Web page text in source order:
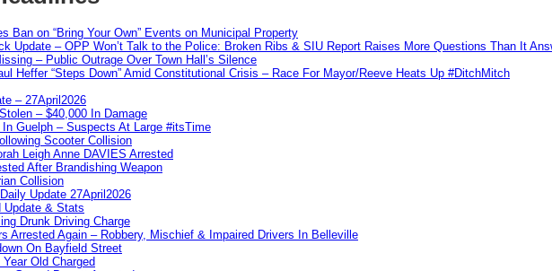
Ban on “Bring Your Own” Events on Municipal Property
Update – OPP Won’t Talk to the Police: Broken Ribs & SIU Report Raises More Questions Than It
– Public Outrage Over Town Hall’s Silence
Heffer “Steps Down” Amid Constitutional Crisis – Race For Mayor/Reeve Heats Up #DitchMitch
– 27April2026
– $40,000 In Damage
Guelph – Suspects At Large #itsTime
Scooter Collision
Leigh Anne DAVIES Arrested
After Brandishing Weapon
Collision
Update 27April2026
Update & Stats
Drunk Driving Charge
Arrested Again – Robbery, Mischief & Impaired Drivers In Belleville
On Bayfield Street
Old Charged